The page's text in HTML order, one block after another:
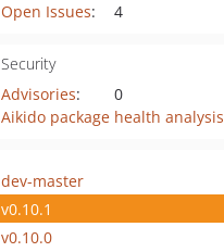
Open Issues: 4
Security
Advisories:
0
Aikido package health analysis
dev-master
v0.10.1
v0.10.0